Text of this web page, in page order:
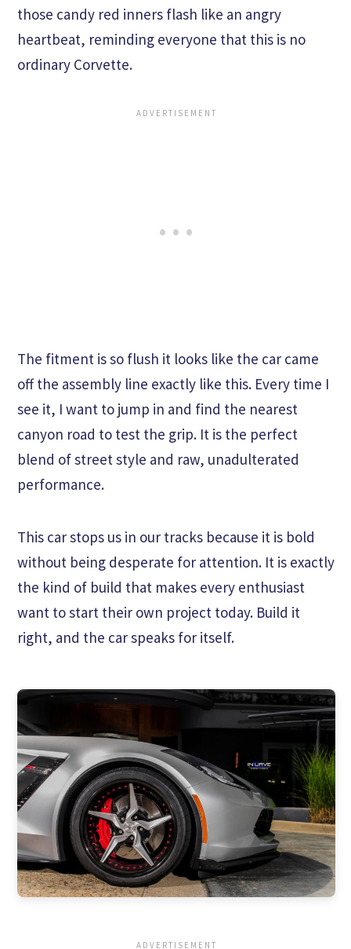
those candy red inners flash like an angry
heartbeat, reminding everyone that this is no
ordinary Corvette.
The fitment is so flush it looks like the car came
off the assembly line exactly like this. Every time I
see it, I want to jump in and find the nearest
canyon road to test the grip. It is the perfect
blend of street style and raw, unadulterated
performance.
This car stops us in our tracks because it is bold
without being desperate for attention. It is exactly
the kind of build that makes every enthusiast
want to start their own project today. Build it
right, and the car speaks for itself.